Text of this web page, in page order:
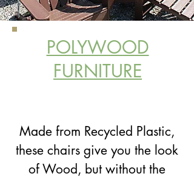
POLYWOOD
FURNITURE
Made from Recycled Plastic,
these chairs give you the look
of Wood, but without the